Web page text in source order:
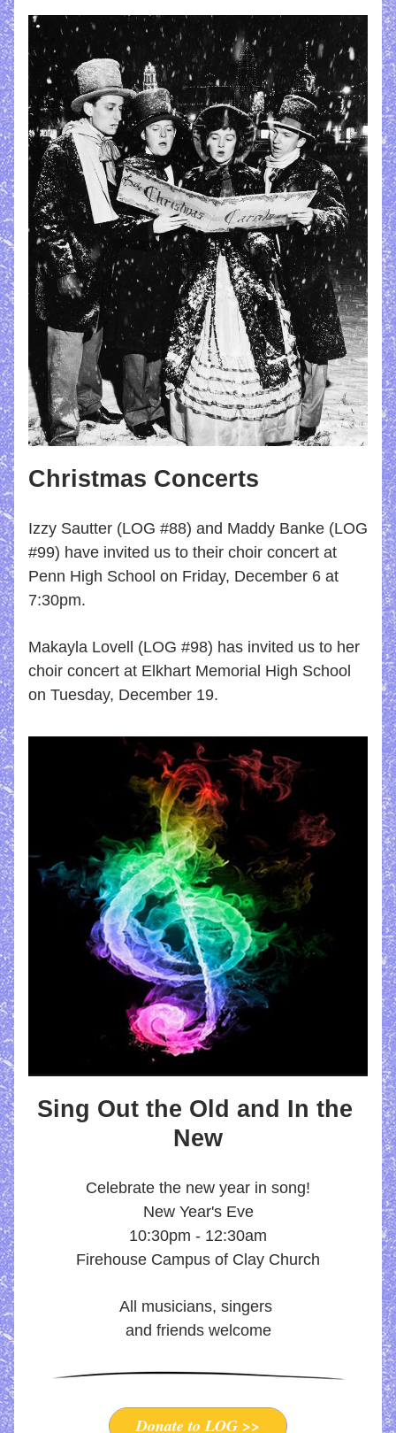
Christmas Concerts
Izzy Sautter (LOG #88) and Maddy Banke (LOG
#99) have invited us to their choir concert at
Penn High School on Friday, December 6 at
7:30pm.
Makayla Lovell (LOG #98) has invited us to her
choir concert at Elkhart Memorial High School
on Tuesday, December 19.
Sing Out the Old and In the
New
Celebrate the new year in song!
New Year's Eve
10:30pm - 12:30am
Firehouse Campus of Clay Church
All musicians, singers
and friends welcome
Donate to LOG >>